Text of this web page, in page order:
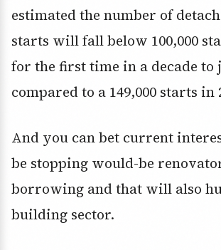
estimated the number of
starts will fall below 100,000
for the first time in a decade to
compared to a 149,000 starts in
And you can bet current
be stopping would-be
borrowing and that will also
building sector.